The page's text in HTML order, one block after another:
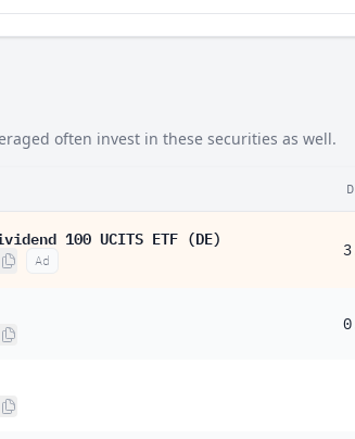
often invest in these securities as well.
100 UCITS ETF (DE)
Ad